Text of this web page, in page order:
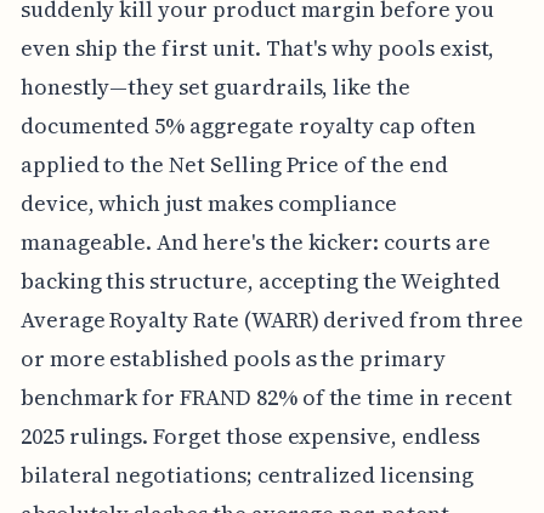
suddenly kill your product margin before you
even ship the first unit. That's why pools exist,
honestly—they set guardrails, like the
documented 5% aggregate royalty cap often
applied to the Net Selling Price of the end
device, which just makes compliance
manageable. And here's the kicker: courts are
backing this structure, accepting the Weighted
Average Royalty Rate (WARR) derived from three
or more established pools as the primary
benchmark for FRAND 82% of the time in recent
2025 rulings. Forget those expensive, endless
bilateral negotiations; centralized licensing